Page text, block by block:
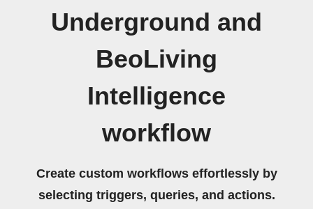
Underground and
BeoLiving
Intelligence
workflow
Create custom workflows effortlessly by
selecting triggers, queries, and actions.